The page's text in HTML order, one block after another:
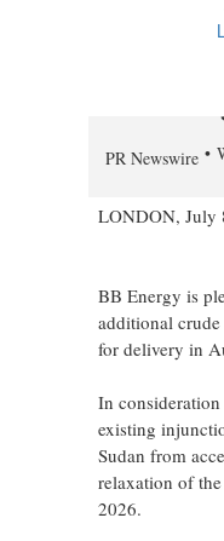
PR Newswire
LONDON, July
BB Energy is
additional
for delivery in
In
existing
Sudan from
relaxation of
2026.